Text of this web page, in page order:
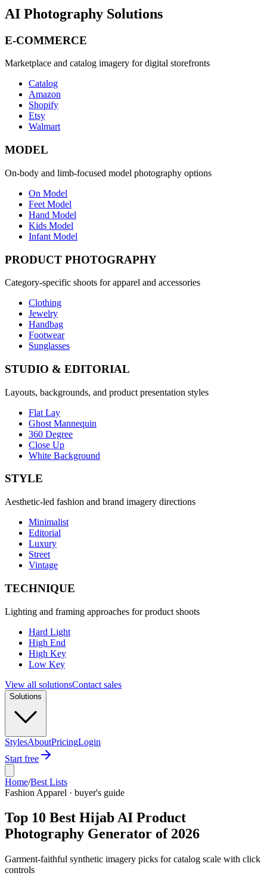
AI Photography Solutions
E-COMMERCE
Marketplace and catalog imagery for digital storefronts
Catalog
Amazon
Shopify
Etsy
Walmart
MODEL
On-body and limb-focused model photography options
On Model
Feet Model
Hand Model
Kids Model
Infant Model
PRODUCT PHOTOGRAPHY
Category-specific shoots for apparel and accessories
Clothing
Jewelry
Handbag
Footwear
Sunglasses
STUDIO & EDITORIAL
Layouts, backgrounds, and product presentation styles
Flat Lay
Ghost Mannequin
360 Degree
Close Up
White Background
STYLE
Aesthetic-led fashion and brand imagery directions
Minimalist
Editorial
Luxury
Street
Vintage
TECHNIQUE
Lighting and framing approaches for product shoots
Hard Light
High End
High Key
Low Key
View all solutionsContact sales
Solutions
StylesAboutPricingLogin
Start free
Home/Best Lists
Fashion Apparel · buyer's guide
Top 10 Best Hijab AI Product
Photography Generator of 2026
Garment-faithful synthetic imagery picks for catalog scale with click
controls